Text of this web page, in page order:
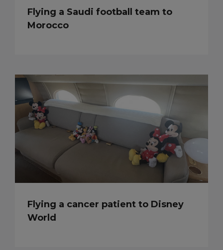
Flying a Saudi football team to
Morocco
Flying a cancer patient to Disney
World